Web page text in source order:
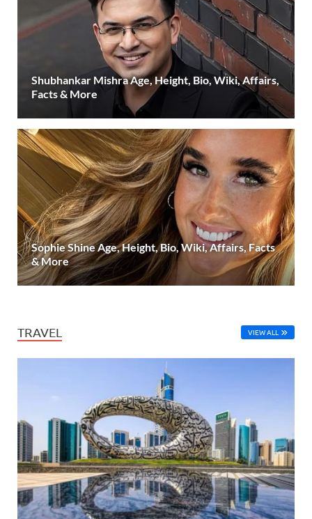
Shubhankar Mishra Age, Height, Bio, Wiki, Affairs,
Facts & More
Sophie Shine Age, Height, Bio, Wiki, Affairs, Facts
& More
TRAVEL VIEW ALL